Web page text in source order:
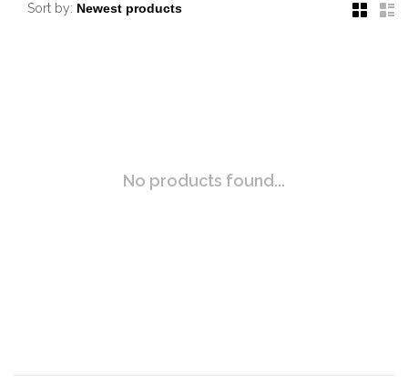
Sort by:
No products found...